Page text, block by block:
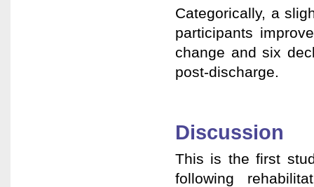
Categorically, a
participants
change and six
post-discharge.
Discussion
This is the first
following